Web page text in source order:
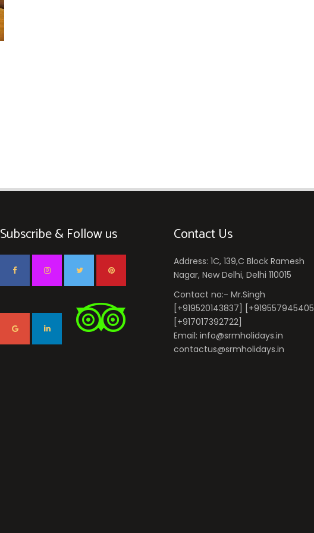
Subscribe & Follow us Contact Us
Address: 1C, 139,C Block Ramesh
Nagar, New Delhi, Delhi 110015
Contact no:- Mr.Singh
[+919520143837] [+919557945405]
[+917017392722]
Email: info@srmholidays.in
contactus@srmholidays.in